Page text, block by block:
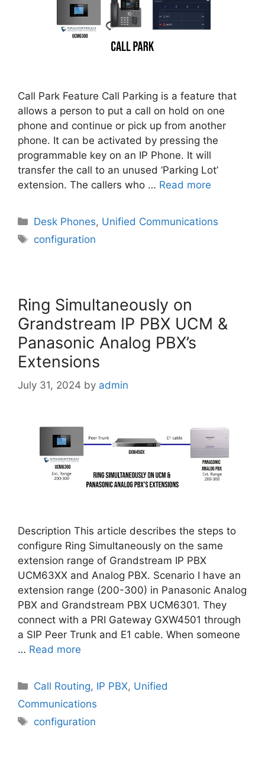
Call Park Feature Call Parking is a feature that
allows a person to put a call on hold on one
phone and continue or pick up from another
phone. It can be activated by pressing the
programmable key on an IP Phone. It will
transfer the call to an unused ‘Parking Lot’
extension. The callers who … Read more
Categories
Desk Phones, Unified Communications
Tags
configuration
Ring Simultaneously on
Grandstream IP PBX UCM &
Panasonic Analog PBX’s
Extensions
July 31, 2024 by admin
Description This article describes the steps to
configure Ring Simultaneously on the same
extension range of Grandstream IP PBX
UCM63XX and Analog PBX. Scenario I have an
extension range (200-300) in Panasonic Analog
PBX and Grandstream PBX UCM6301. They
connect with a PRI Gateway GXW4501 through
a SIP Peer Trunk and E1 cable. When someone
… Read more
Categories
Call Routing, IP PBX, Unified
Communications
Tags
configuration